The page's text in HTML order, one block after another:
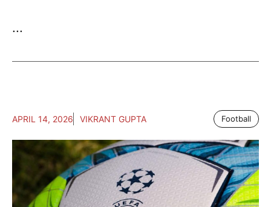
...
APRIL 14, 2026 VIKRANT GUPTA Football